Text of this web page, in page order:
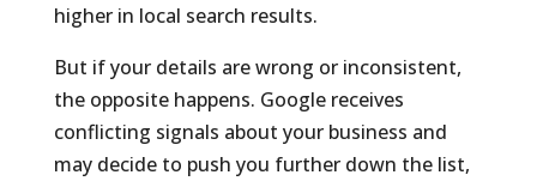
higher in local search results.
But if your details are wrong or inconsistent,
the opposite happens. Google receives
conflicting signals about your business and
may decide to push you further down the list,